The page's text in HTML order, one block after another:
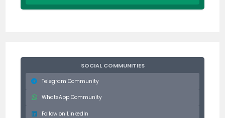
SOCIAL COMMUNITIES
Telegram Community
WhatsApp Community
Follow on LinkedIn